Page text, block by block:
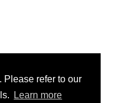
Please refer to our
Learn more